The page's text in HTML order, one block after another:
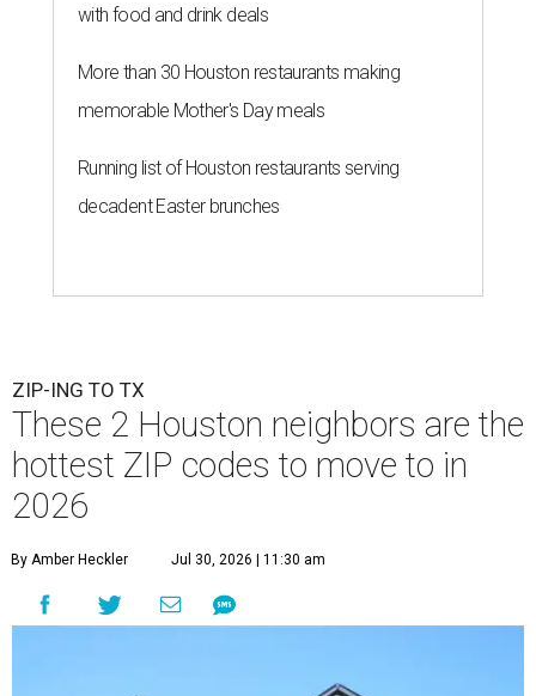
with food and drink deals
More than 30 Houston restaurants making
memorable Mother's Day meals
Running list of Houston restaurants serving
decadent Easter brunches
ZIP-ING TO TX
These 2 Houston neighbors are the
hottest ZIP codes to move to in
2026
By Amber Heckler Jul 30, 2026 | 11:30 am